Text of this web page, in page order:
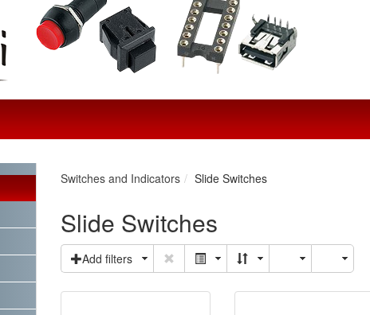
Switches and Indicators Slide Switches
Slide Switches
Add filters